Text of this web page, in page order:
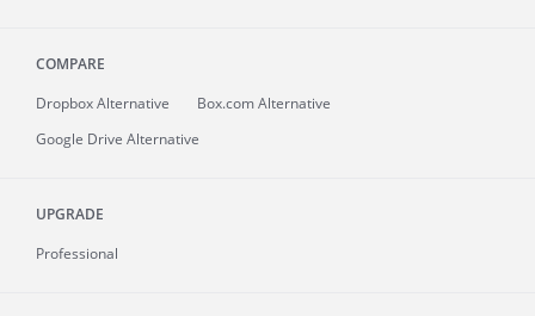
COMPARE
Dropbox Alternative
Box.com Alternative
Google Drive Alternative
UPGRADE
Professional